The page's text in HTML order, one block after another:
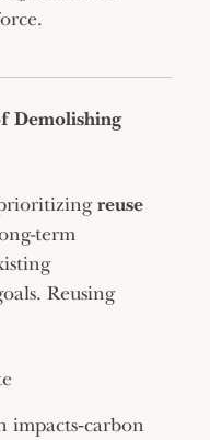
Demolishing
reuse
term
Reusing
impacts‑carbon